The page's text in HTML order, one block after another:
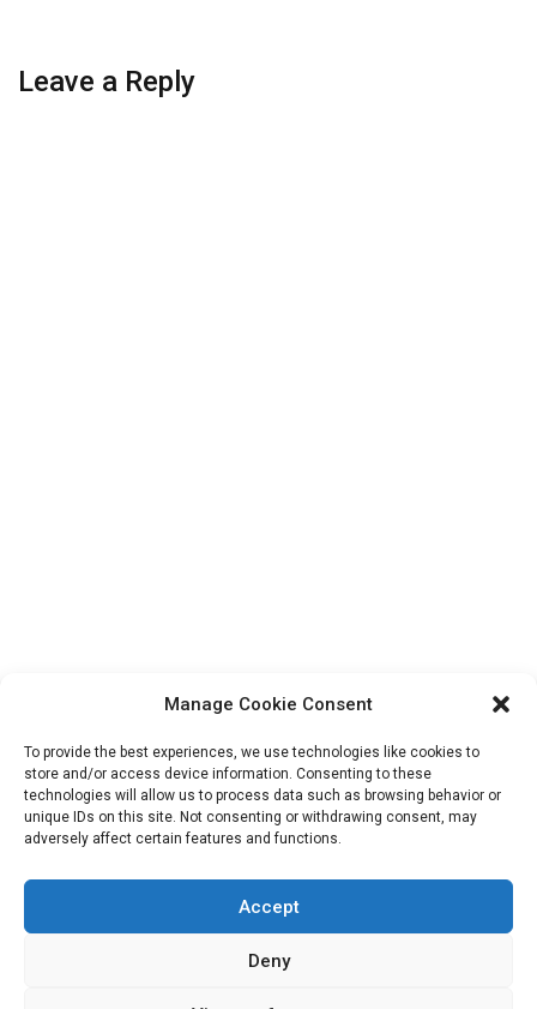
Manage Cookie Consent
To provide the best experiences, we use technologies like cookies to
store and/or access device information. Consenting to these
technologies will allow us to process data such as browsing behavior or
unique IDs on this site. Not consenting or withdrawing consent, may
adversely affect certain features and functions.
Accept
Deny
Leave a Reply
Search
for: